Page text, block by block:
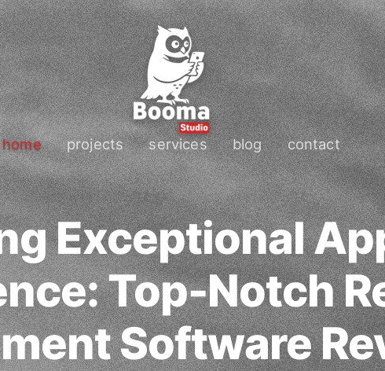
home projects services blog contact
Exceptional
Top-Notch
Software